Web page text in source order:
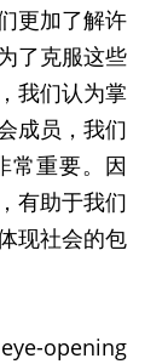
更加了解许
了克服这些
我们认为掌
成员，我们
常重要。因
有助于我们
现社会的包
opening